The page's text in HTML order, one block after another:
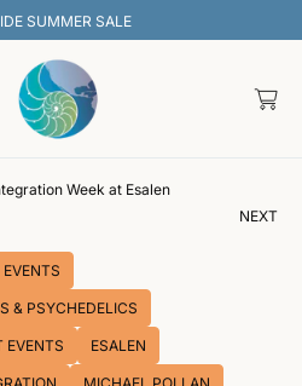
30% OFF SITEWIDE SUMMER
a
Week at Esalen
NEXT
& PSYCHEDELICS
EVENTS ESALEN